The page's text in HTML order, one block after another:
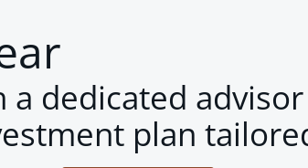
a dedicated
plan